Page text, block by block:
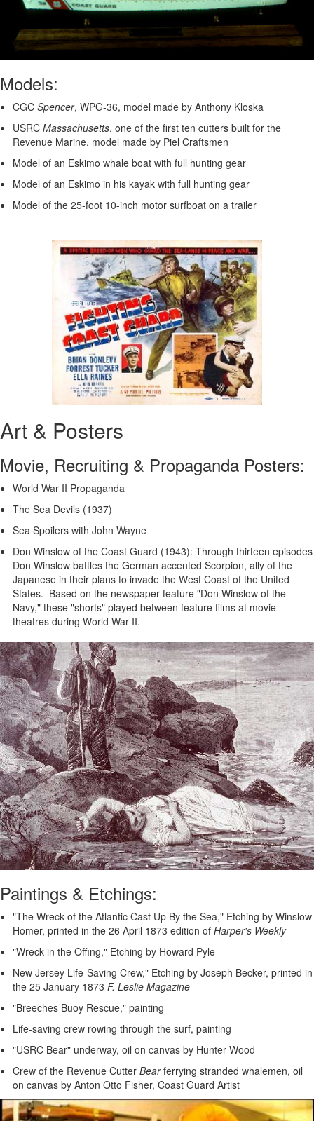
Models:
CGC Spencer, WPG-36, model made by Anthony Kloska
USRC Massachusetts, one of the first ten cutters built for the
Revenue Marine, model made by Piel Craftsmen
Model of an Eskimo whale boat with full hunting gear
Model of an Eskimo in his kayak with full hunting gear
Model of the 25-foot 10-inch motor surfboat on a trailer
Art & Posters
Movie, Recruiting & Propaganda Posters:
World War II Propaganda
The Sea Devils (1937)
Sea Spoilers with John Wayne
Don Winslow of the Coast Guard (1943): Through thirteen episodes
Don Winslow battles the German accented Scorpion, ally of the
Japanese in their plans to invade the West Coast of the United
States. Based on the newspaper feature "Don Winslow of the
Navy," these "shorts" played between feature films at movie
theatres during World War II.
Paintings & Etchings:
"The Wreck of the Atlantic Cast Up By the Sea," Etching by Winslow
Homer, printed in the 26 April 1873 edition of Harper's Weekly
"Wreck in the Offing," Etching by Howard Pyle
New Jersey Life-Saving Crew," Etching by Joseph Becker, printed in
the 25 January 1873 F. Leslie Magazine
"Breeches Buoy Rescue," painting
Life-saving crew rowing through the surf, painting
"USRC Bear" underway, oil on canvas by Hunter Wood
Crew of the Revenue Cutter Bearferrying stranded whalemen, oil
on canvas by Anton Otto Fisher, Coast Guard Artist